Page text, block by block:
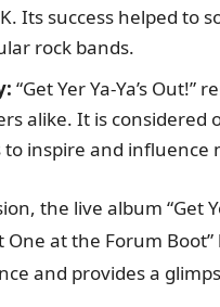
Its success helped to
rock bands.
“Get Yer Ya-Ya’s
alike. It is
inspire and influence
the live album “Get
One at the Forum
and provides a